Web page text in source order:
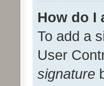
How do I
To add a
User
signature